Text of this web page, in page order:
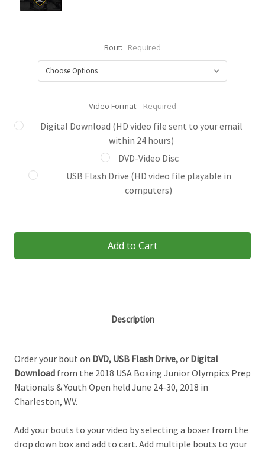
Bout: Required
Video Format: Required
Digital Download (HD video file sent to your email
within 24 hours)
DVD-Video Disc
USB Flash Drive (HD video file playable in
computers)
Stock:
Description
Order your bout on DVD, USB Flash Drive,or Digital
Download from the 2018 USA Boxing Junior Olympics Prep
Nationals & Youth Open held June 24-30, 2018 in
Charleston, WV.
Add your bouts to your video by selecting a boxer from the
drop down box and add to cart. Add multiple bouts to your